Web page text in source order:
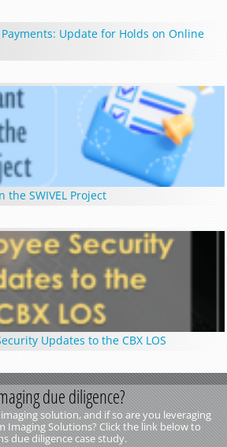
Update for Holds on Online
SWIVEL Project
Updates to the CBX LOS
due diligence?
solution, and if so are you leveraging
Imaging Solutions? Click the link below to
due diligence case study.